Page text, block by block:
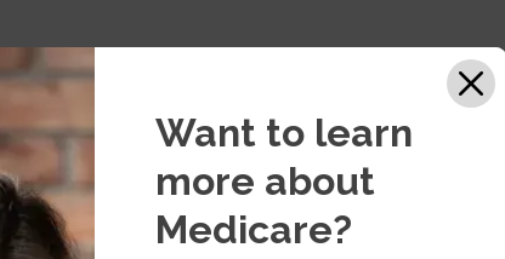
Hospital ServicesWant to learn
more about
Medicare?